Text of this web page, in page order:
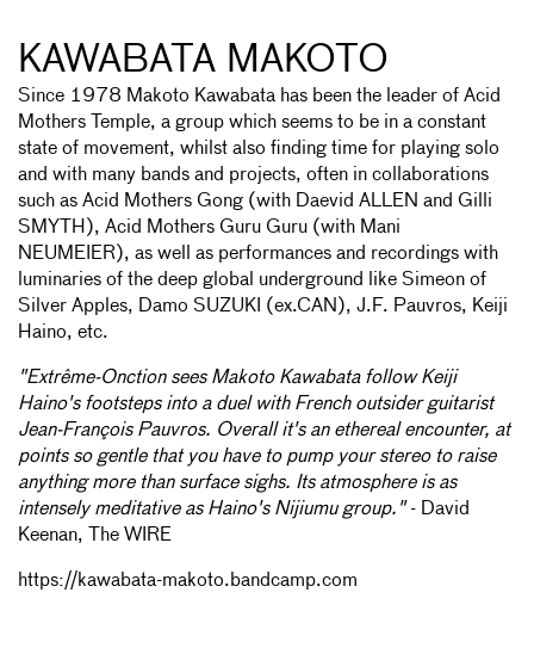
KAWABATA MAKOTO
Since 1978 Makoto Kawabata has been the leader of Acid
Mothers Temple, a group which seems to be in a constant
state of movement, whilst also finding time for playing solo
and with many bands and projects, often in collaborations
such as Acid Mothers Gong (with Daevid ALLEN and Gilli
SMYTH), Acid Mothers Guru Guru (with Mani
NEUMEIER), as well as performances and recordings with
luminaries of the deep global underground like Simeon of
Silver Apples, Damo SUZUKI (ex.CAN), J.F. Pauvros, Keiji
Haino, etc.
"Extrême-Onction sees Makoto Kawabata follow Keiji
Haino's footsteps into a duel with French outsider guitarist
Jean-François Pauvros. Overall it's an ethereal encounter, at
points so gentle that you have to pump your stereo to raise
anything more than surface sighs. Its atmosphere is as
intensely meditative as Haino's Nijiumu group."- David
Keenan, The WIRE
https://kawabata-makoto.bandcamp.com